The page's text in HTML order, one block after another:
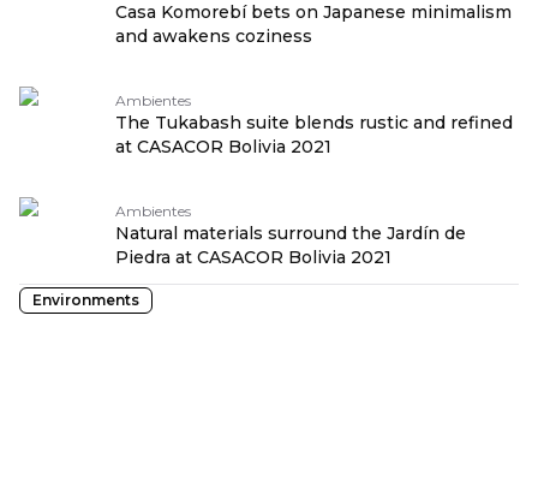
Casa Komorebí bets on Japanese minimalism
and awakens coziness
Ambientes
The Tukabash suite blends rustic and refined
at CASACOR Bolivia 2021
Ambientes
Natural materials surround the Jardín de
Piedra at CASACOR Bolivia 2021
Environments